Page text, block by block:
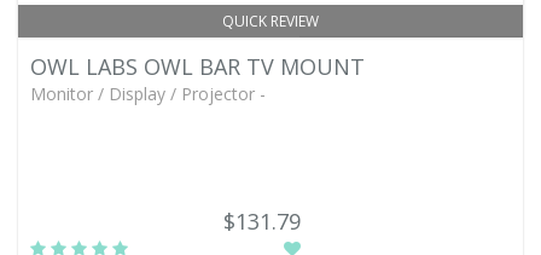
QUICK REVIEW
OWL LABS OWL BAR TV MOUNT
Monitor / Display / Projector -
$131.79